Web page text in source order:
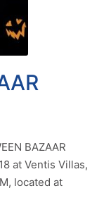
BAZAAR
at Ventis Villas,
located at